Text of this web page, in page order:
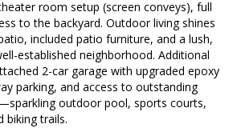
room setup (screen conveys), full
to the backyard. Outdoor living shines
included patio furniture, and a lush,
established neighborhood. Additional
2-car garage with upgraded epoxy
parking, and access to outstanding
outdoor pool, sports courts,
biking trails.